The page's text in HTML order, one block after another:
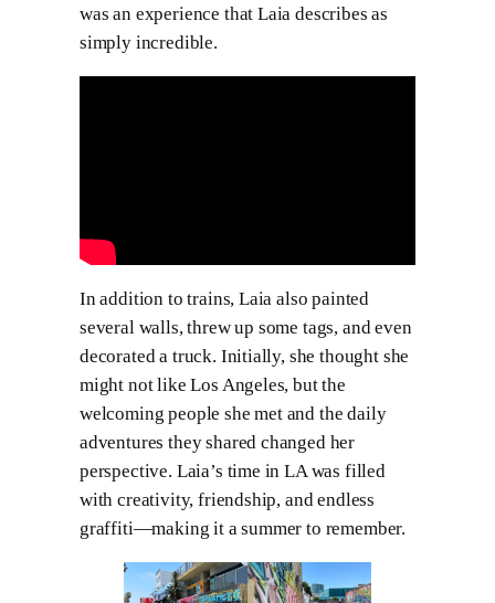
was an experience that Laia describes as
simply incredible.
In addition to trains, Laia also painted
several walls, threw up some tags, and even
decorated a truck. Initially, she thought she
might not like Los Angeles, but the
welcoming people she met and the daily
adventures they shared changed her
perspective. Laia’s time in LA was filled
with creativity, friendship, and endless
graffiti—making it a summer to remember.